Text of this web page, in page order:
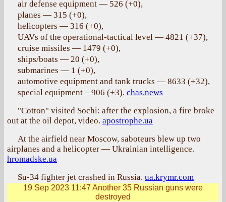
air defense equipment — 526 (+0),
planes — 315 (+0),
helicopters — 316 (+0),
UAVs of the operational-tactical level — 4821 (+37),
cruise missiles — 1479 (+0),
ships/boats — 20 (+0),
submarines — 1 (+0),
automotive equipment and tank trucks — 8633 (+32),
special equipment – 906 (+3). chas.news
"Cotton" visited Sochi: after the explosion, a fire broke
out at the oil depot, video. apostrophe.ua
At the airfield near Moscow, saboteurs blew up two
airplanes and a helicopter — Ukrainian intelligence.
hromadske.ua
Su-34 fighter jet crashed in Russia. ua.krymr.com
19 Sep 2023 11:47 Another 35 Russian guns were
destroyed